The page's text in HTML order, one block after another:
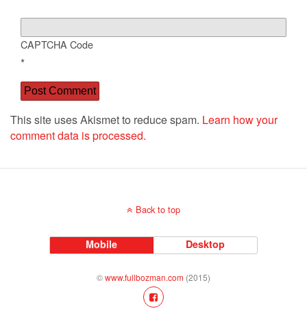
CAPTCHA Code
*
This site uses Akismet to reduce spam. Learn how your
comment data is processed.
Back to top
Mobile Desktop
©www.fullbozman.com (2015)